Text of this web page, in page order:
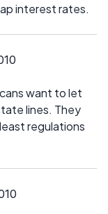
interest rates.
want to let
lines. They
regulations